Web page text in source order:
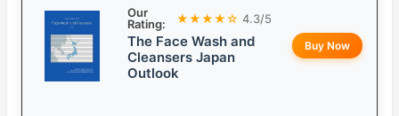
Our
Rating:
★★★★☆ 4.3/5
The Face Wash and
Cleansers Japan
Outlook
Buy Now